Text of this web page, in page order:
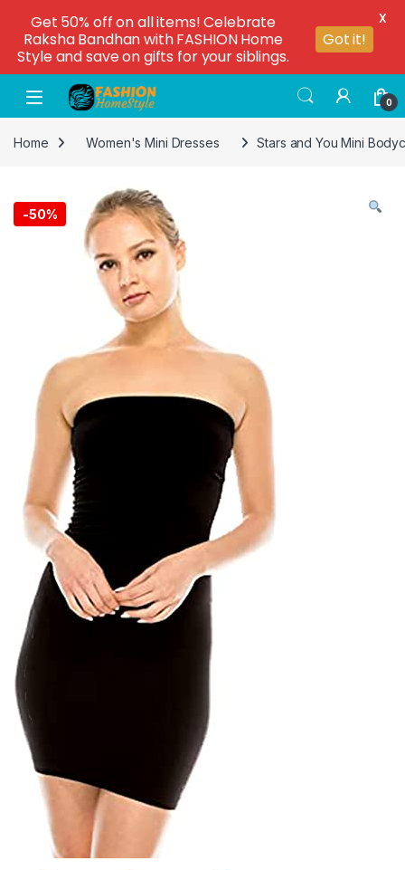
0
Home Women's Mini Dresses Stars and You Mini
-50%
Get 50% off on all items! Celebrate
Raksha Bandhan with FASHION Home
Style and save on gifts for your siblings.
Got it!
X